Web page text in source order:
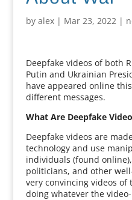
by alex| Mar 23, 2022|
Deepfake videos of both
Putin and Ukrainian
have appeared online
different messages.
What Are Deepfake
Deepfake videos are
technology and use
individuals (found
politicians, and other
very convincing videos of
doing whatever the